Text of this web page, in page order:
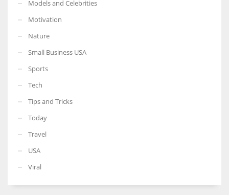
Models and Celebrities
Motivation
Nature
Small Business USA
Sports
Tech
Tips and Tricks
Today
Travel
USA
Viral